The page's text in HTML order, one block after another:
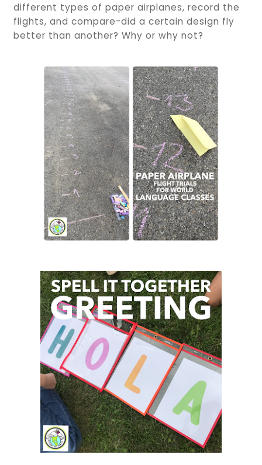
different types of paper airplanes, record the
flights, and compare-did a certain design fly
better than another? Why or why not?